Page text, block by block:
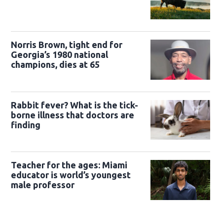
Norris Brown, tight end for
Georgia’s 1980 national
champions, dies at 65
Rabbit fever? What is the tick-
borne illness that doctors are
finding
Teacher for the ages: Miami
educator is world’s youngest
male professor